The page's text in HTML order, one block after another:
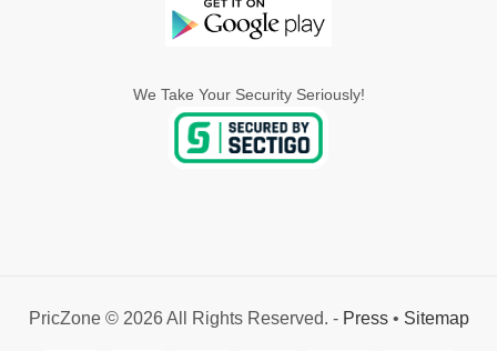
We Take Your Security Seriously!
PricZone © 2026 All Rights Reserved. - Press• Sitemap